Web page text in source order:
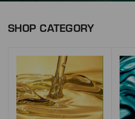
SHOP CATEGORY